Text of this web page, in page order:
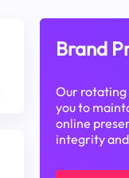
Brand
Our rotating
you to
online
integrity